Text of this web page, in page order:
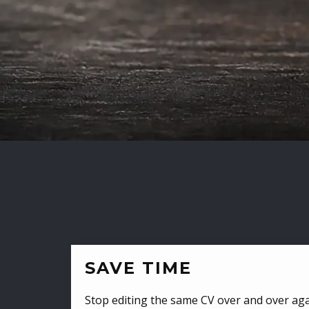
SAVE TIME
Stop editing the same CV over and over